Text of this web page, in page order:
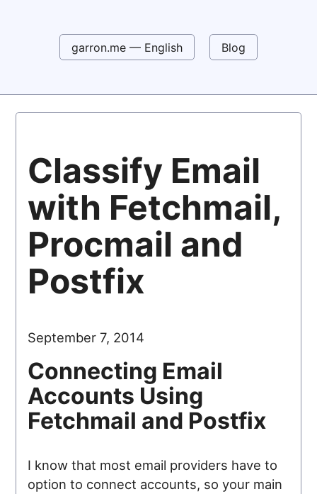
garron.me — English Blog
Classify Email
with Fetchmail,
Procmail and
Postfix
September 7, 2014
Connecting Email
Accounts Using
Fetchmail and Postfix
I know that most email providers have to
option to connect accounts, so your main